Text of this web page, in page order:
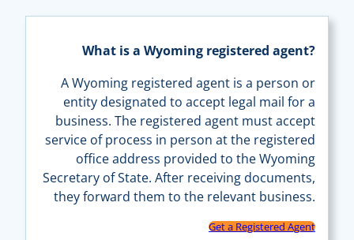
What is a Wyoming registered agent?
A Wyoming registered agent is a person or
entity designated to accept legal mail for a
business. The registered agent must accept
service of process in person at the registered
office address provided to the Wyoming
Secretary of State. After receiving documents,
they forward them to the relevant business.
Get a Registered Agent